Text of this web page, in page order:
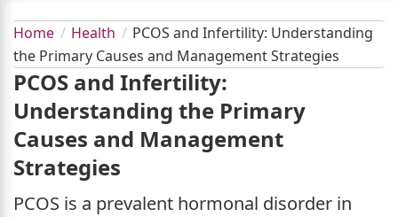
Home Health
PCOS and Infertility: Understanding
the Primary Causes and Management Strategies
PCOS and Infertility:
Understanding the Primary
Causes and Management
Strategies
PCOS is a prevalent hormonal disorder in